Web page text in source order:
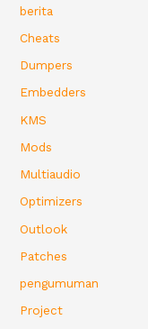
berita
Cheats
Dumpers
Embedders
KMS
Mods
Multiaudio
Optimizers
Outlook
Patches
pengumuman
Project